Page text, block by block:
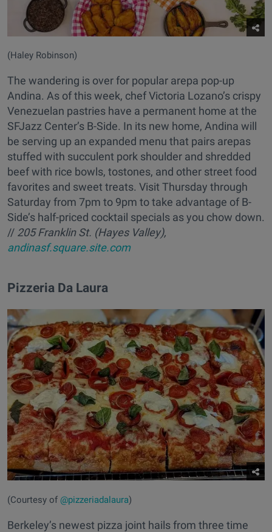
(Haley Robinson)
The wandering is over for popular arepa pop-up
Andina. As of this week, chef Victoria Lozano’s crispy
Venezuelan pastries have a permanent home at the
SFJazz Center’s B-Side. In its new home, Andina will
be serving up an expanded menu that pairs arepas
stuffed with succulent pork shoulder and shredded
beef with rice bowls, tostones, and other street food
favorites and sweet treats. Visit Thursday through
Saturday from 7pm to 9pm to take advantage of B-
Side’s half-priced cocktail specials as you chow down.
// 205 Franklin St. (Hayes Valley),
andinasf.square.site.com
Pizzeria Da Laura
(Courtesy of @pizzeriadalaura)
Berkeley’s newest pizza joint hails from three time